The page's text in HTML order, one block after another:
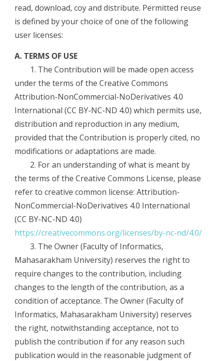
read, download, coy and distribute. Permitted reuse
is defined by your choice of one of the following
user licenses:
A. TERMS OF USE
1. The Contribution will be made open access
under the terms of the Creative Commons
Attribution-NonCommercial-NoDerivatives 4.0
International (CC BY-NC-ND 4.0) which permits use,
distribution and reproduction in any medium,
provided that the Contribution is properly cited, no
modifications or adaptations are made.
2. For an understanding of what is meant by
the terms of the Creative Commons License, please
refer to creative common license: Attribution-
NonCommercial-NoDerivatives 4.0 International
(CC BY-NC-ND 4.0)
https://creativecommons.org/licenses/by-nc-nd/4.0/
3. The Owner (Faculty of Informatics,
Mahasarakham University) reserves the right to
require changes to the contribution, including
changes to the length of the contribution, as a
condition of acceptance. The Owner (Faculty of
Informatics, Mahasarakham University) reserves
the right, notwithstanding acceptance, not to
publish the contribution if for any reason such
publication would in the reasonable judgment of